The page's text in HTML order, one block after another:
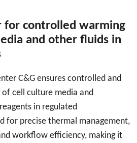
for controlled warming
and other fluids in
C&G ensures controlled and
cell culture media and
in regulated
for precise thermal management,
workflow efficiency, making it